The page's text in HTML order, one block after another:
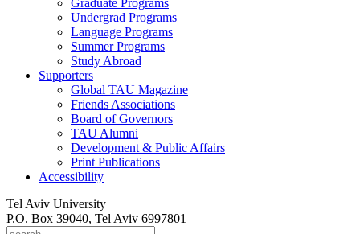
Graduate Programs
Undergrad Programs
Language Programs
Summer Programs
Study Abroad
Supporters
Global TAU Magazine
Friends Associations
Board of Governors
TAU Alumni
Development & Public Affairs
Print Publications
Accessibility
Tel Aviv University
P.O. Box 39040, Tel Aviv 6997801